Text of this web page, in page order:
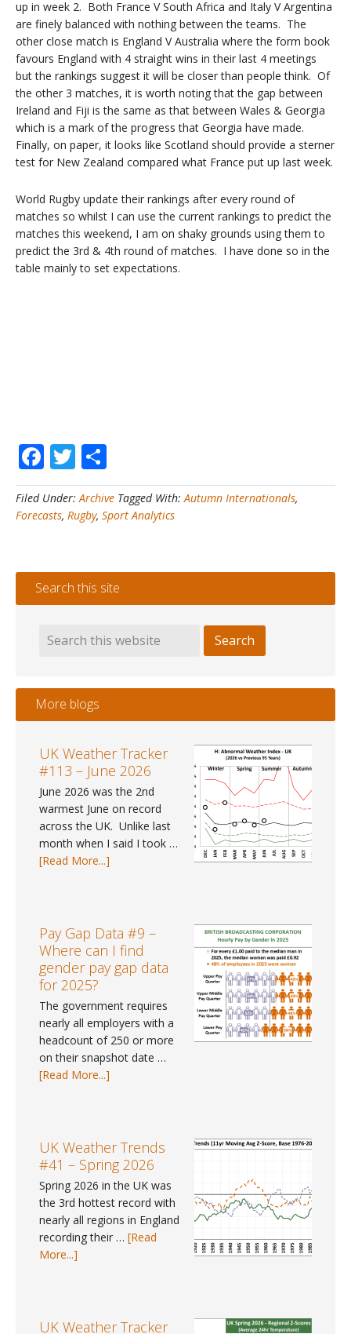
up in week 2. Both France V South Africa and Italy V Argentina
are finely balanced with nothing between the teams. The
other close match is England V Australia where the form book
favours England with 4 straight wins in their last 4 meetings
but the rankings suggest it will be closer than people think. Of
the other 3 matches, it is worth noting that the gap between
Ireland and Fiji is the same as that between Wales & Georgia
which is a mark of the progress that Georgia have made.
Finally, on paper, it looks like Scotland should provide a sterner
test for New Zealand compared what France put up last week.
World Rugby update their rankings after every round of
matches so whilst I can use the current rankings to predict the
matches this weekend, I am on shaky grounds using them to
predict the 3rd & 4th round of matches. I have done so in the
table mainly to set expectations.
Facebook
Twitter
Filed Under:Archive Tagged With:Autumn Internationals,
Forecasts, Rugby, Sport Analytics
Search this site
More blogs
UK Weather Tracker
#113 – June 2026
June 2026 was the 2nd
warmest June on record
across the UK. Unlike last
month when I said I took …
[Read More...]
#113
–
June
2026
Pay Gap Data #9 –
Where can I find
gender pay gap data
for 2025?
The government requires
nearly all employers with a
headcount of 250 or more
on their snapshot date …
[Read More...]
#9
–
Where
gender
UK Weather Trends
#41 – Spring 2026
Spring 2026 in the UK was
the 3rd hottest record with
nearly all regions in England
recording their … [Read
More...]
#41
UK Weather Tracker